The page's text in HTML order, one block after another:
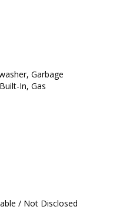
Garbage
In, Gas
/ Not Disclosed